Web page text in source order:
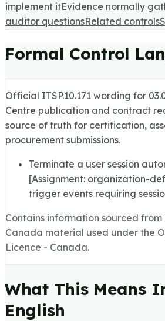
implement itEvidence normally
auditor questionsRelated controls
Formal Control
Official ITSP.10.171 wording for
Centre publication and contract
source of truth for certification,
procurement submissions.
Terminate a user session
[Assignment: organization-
trigger events requiring
Contains information sourced
Canada material used under the
Licence - Canada.
What This Means
English